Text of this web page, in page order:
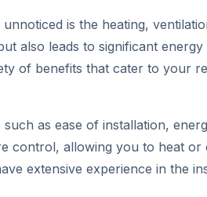
is the heating,
also leads to significant
of benefits that cater to your
as ease of installation,
control, allowing you to heat or
extensive experience in the